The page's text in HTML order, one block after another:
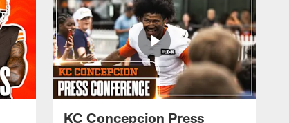
KC Concepcion Press